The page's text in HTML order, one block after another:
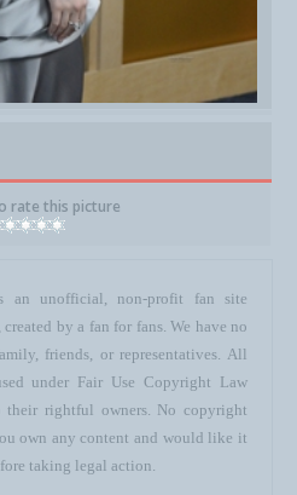
rate this picture
an unofficial, non-profit fan site
by a fan for fans. We have no
friends, or representatives. All
under Fair Use Copyright Law
rightful owners. No copyright
own any content and would like it
taking legal action.